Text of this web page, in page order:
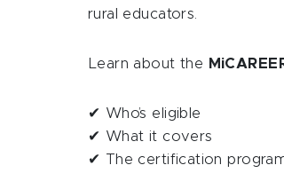
rural educators.
Learn about the
✔ Who’s eligible
✔ What it covers
✔ The certification